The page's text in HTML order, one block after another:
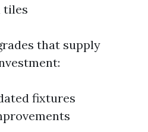
tiles
that supply
fixtures